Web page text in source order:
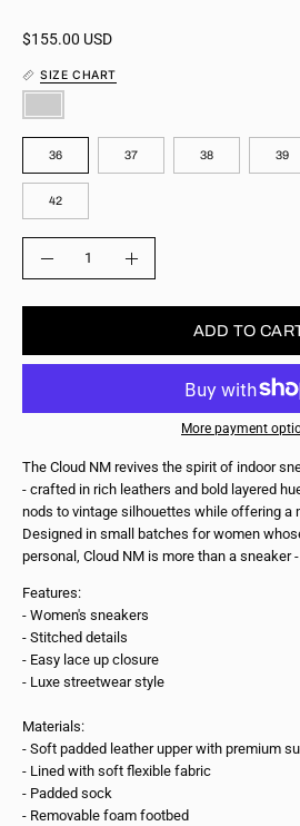
$155.00 USD
SIZE CHART
COLOR
SIZE
36 37 38 39
42
QUANTITY
Quantity
Increase
ADD TO
More payment
The Cloud NM revives the spirit of indoor
- crafted in rich leathers and bold layered
nods to vintage silhouettes while offering a
Designed in small batches for women
personal, Cloud NM is more than a sneaker
Features:
- Women's sneakers
- Stitched details
- Easy lace up closure
- Luxe streetwear style
Materials:
- Soft padded leather upper with premium
- Lined with soft flexible fabric
- Padded sock
- Removable foam footbed